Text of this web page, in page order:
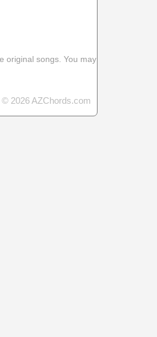
original songs. You may
© 2026 AZChords.com